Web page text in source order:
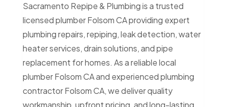
Sacramento Repipe & Plumbing is a trusted
licensed plumber Folsom CA providing expert
plumbing repairs, repiping, leak detection, water
heater services, drain solutions, and pipe
replacement for homes. As a reliable local
plumber Folsom CA and experienced plumbing
contractor Folsom CA, we deliver quality
workmanship, upfront pricing, and long-lasting